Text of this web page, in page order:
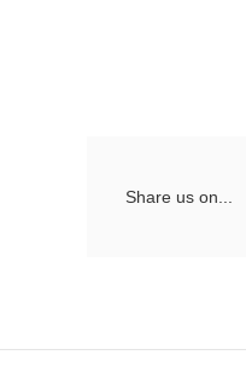
Share us on...